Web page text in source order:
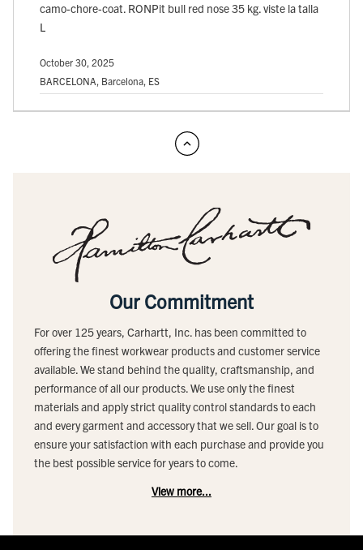
camo-chore-coat. RONPit bull red nose 35 kg. viste la talla
L
October 30, 2025
BARCELONA, Barcelona, ES
Our Commitment
For over 125 years, Carhartt, Inc. has been committed to
offering the finest workwear products and customer service
available. We stand behind the quality, craftsmanship, and
performance of all our products. We use only the finest
materials and apply strict quality control standards to each
and every garment and accessory that we sell. Our goal is to
ensure your satisfaction with each purchase and provide you
the best possible service for years to come.
View more...